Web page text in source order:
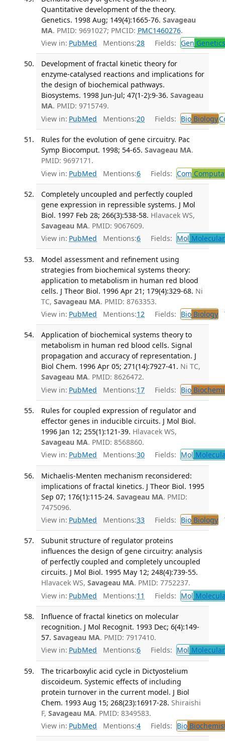
Quantitative development of the theory.
Genetics. 1998 Aug; 149(4):1665-76. Savageau
MA. PMID: 9691027; PMCID: PMC1460276.
View in: PubMed Mentions:28 Fields: Gen Genetics
Development of fractal kinetic theory for
enzyme-catalysed reactions and implications for
the design of biochemical pathways.
Biosystems. 1998 Jun-Jul; 47(1-2):9-36. Savageau
MA. PMID: 9715749.
View in: PubMed Mentions:20 Fields: BioBiology
Rules for the evolution of gene circuitry. Pac
Symp Biocomput. 1998; 54-65. Savageau MA.
PMID: 9697171.
View in: PubMed Mentions:6 Fields: Com
Completely uncoupled and perfectly coupled
gene expression in repressible systems. J Mol
Biol. 1997 Feb 28; 266(3):538-58. Hlavacek WS,
Savageau MA. PMID: 9067609.
View in: PubMed Mentions:6 Fields: Mol
Model assessment and refinement using
strategies from biochemical systems theory:
application to metabolism in human red blood
cells. J Theor Biol. 1996 Apr 21; 179(4):329-68. Ni
TC, Savageau MA. PMID: 8763353.
View in: PubMed Mentions:12 Fields: BioBiology
Application of biochemical systems theory to
metabolism in human red blood cells. Signal
propagation and accuracy of representation. J
Biol Chem. 1996 Apr 05; 271(14):7927-41. Ni TC,
Savageau MA. PMID: 8626472.
View in: PubMed Mentions:17 Fields: Bio
Rules for coupled expression of regulator and
effector genes in inducible circuits. J Mol Biol.
1996 Jan 12; 255(1):121-39. Hlavacek WS,
Savageau MA. PMID: 8568860.
View in: PubMed Mentions:30 Fields: Mol
Michaelis-Menten mechanism reconsidered:
implications of fractal kinetics. J Theor Biol. 1995
Sep 07; 176(1):115-24. Savageau MA. PMID:
7475096.
View in: PubMed Mentions:33 Fields: BioBiology
Subunit structure of regulator proteins
influences the design of gene circuitry: analysis
of perfectly coupled and completely uncoupled
circuits. J Mol Biol. 1995 May 12; 248(4):739-55.
Hlavacek WS, Savageau MA. PMID: 7752237.
View in: PubMed Mentions:11 Fields: Mol
Influence of fractal kinetics on molecular
recognition. J Mol Recognit. 1993 Dec; 6(4):149-
57. Savageau MA. PMID: 7917410.
View in: PubMed Mentions:6 Fields: Mol
The tricarboxylic acid cycle in Dictyostelium
discoideum. Systemic effects of including
protein turnover in the current model. J Biol
Chem. 1993 Aug 15; 268(23):16917-28. Shiraishi
F, Savageau MA. PMID: 8349583.
View in: PubMed Mentions:4 Fields: Bio